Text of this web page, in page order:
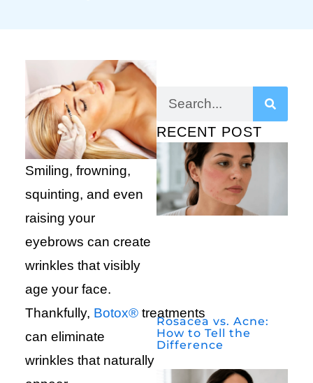
Smiling, frowning,
squinting, and even
raising your
eyebrows can create
wrinkles that visibly
age your face.
Thankfully, Botox®treatments
can eliminate
wrinkles that naturally
RECENT POST
Rosacea vs. Acne:
How to Tell the
Difference